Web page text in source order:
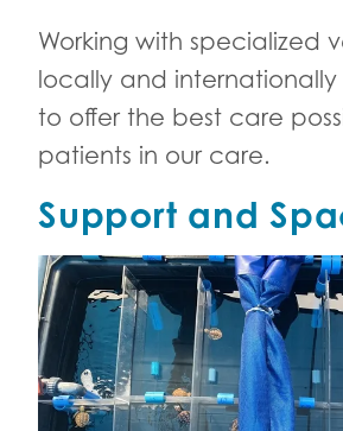
Working with specialized
locally and internationally
to offer the best care
patients in our care.
Support and